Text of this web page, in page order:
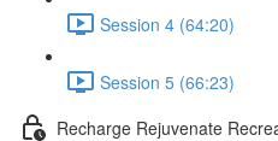
Session 4 (64:20)
Session 5 (66:23)
Recharge Rejuvenate